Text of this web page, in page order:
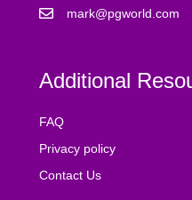
mark@pgworld.com
Additional
FAQ
Privacy policy
Contact Us